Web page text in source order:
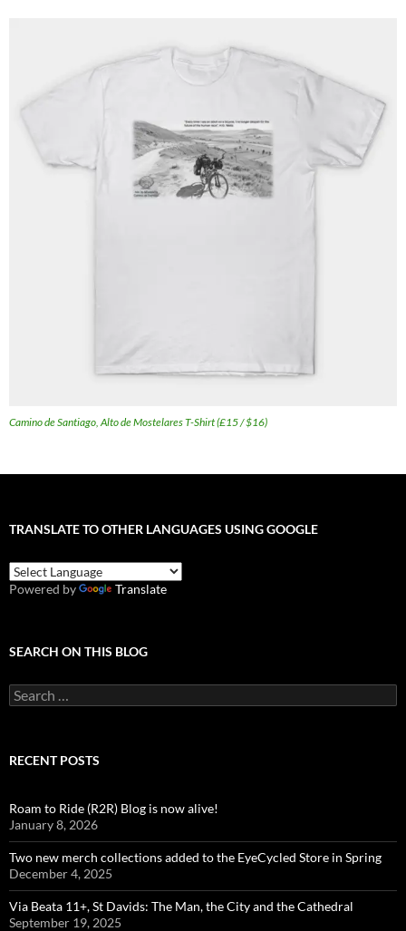
Camino de Santiago, Alto de Mostelares T-Shirt (£15 / $16)
TRANSLATE TO OTHER LANGUAGES USING GOOGLE
Powered by Translate
SEARCH ON THIS BLOG
Search
for:
RECENT POSTS
Roam to Ride (R2R) Blog is now alive!
January 8, 2026
Two new merch collections added to the EyeCycled Store in Spring
December 4, 2025
Via Beata 11+, St Davids: The Man, the City and the Cathedral
September 19, 2025